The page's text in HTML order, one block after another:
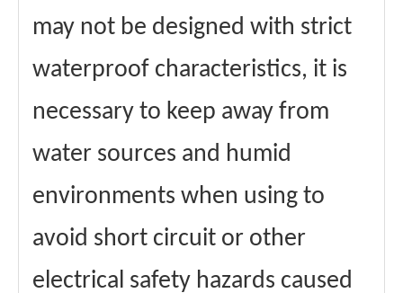
may not be designed with strict
waterproof characteristics, it is
necessary to keep away from
water sources and humid
environments when using to
avoid short circuit or other
electrical safety hazards caused